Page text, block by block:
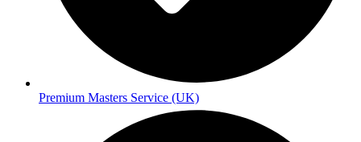
Premium Masters Service (UK)